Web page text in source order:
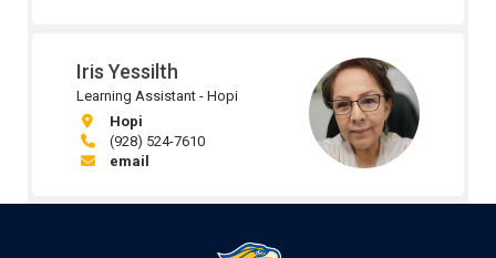
Iris Yessilth
Learning Assistant - Hopi
Hopi
(928) 524-7610
email